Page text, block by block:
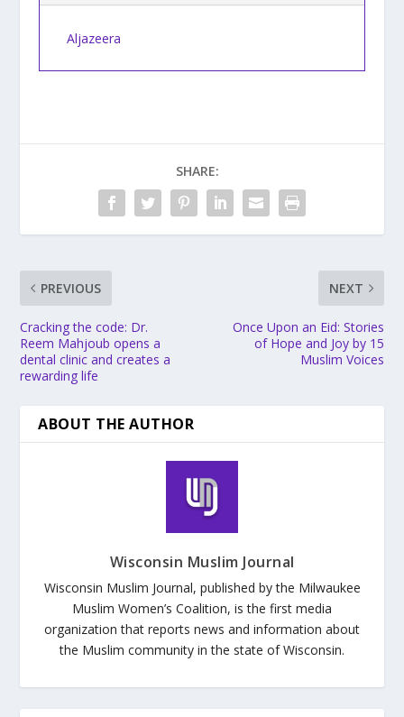
Aljazeera
SHARE:
PREVIOUS
Cracking the code: Dr.
Reem Mahjoub opens a
dental clinic and creates a
rewarding life
NEXT
Once Upon an Eid: Stories
of Hope and Joy by 15
Muslim Voices
ABOUT THE AUTHOR
Wisconsin Muslim Journal
Wisconsin Muslim Journal, published by the Milwaukee
Muslim Women’s Coalition, is the first media
organization that reports news and information about
the Muslim community in the state of Wisconsin.